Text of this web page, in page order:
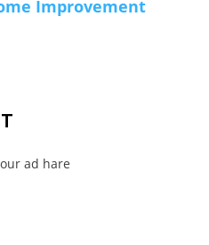
Improvement